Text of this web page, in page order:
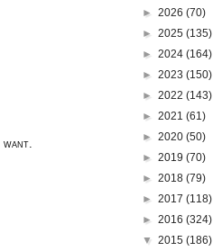
want.
► 2026 (70)
► 2025 (135)
► 2024 (164)
► 2023 (150)
► 2022 (143)
► 2021 (61)
► 2020 (50)
► 2019 (70)
► 2018 (79)
► 2017 (118)
► 2016 (324)
▼ 2015 (186)